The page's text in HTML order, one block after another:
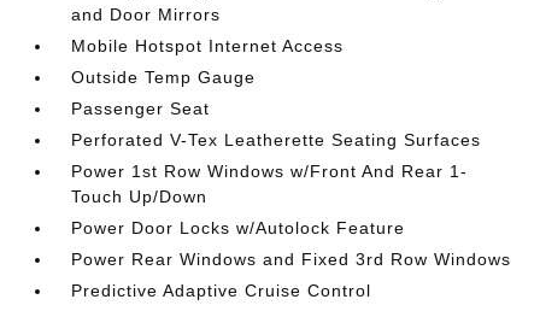
and Door Mirrors
Mobile Hotspot Internet Access
Outside Temp Gauge
Passenger Seat
Perforated V-Tex Leatherette Seating Surfaces
Power 1st Row Windows w/Front And Rear 1-
Touch Up/Down
Power Door Locks w/Autolock Feature
Power Rear Windows and Fixed 3rd Row Windows
Predictive Adaptive Cruise Control